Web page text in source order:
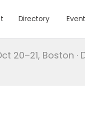
Directory
20–21, Boston